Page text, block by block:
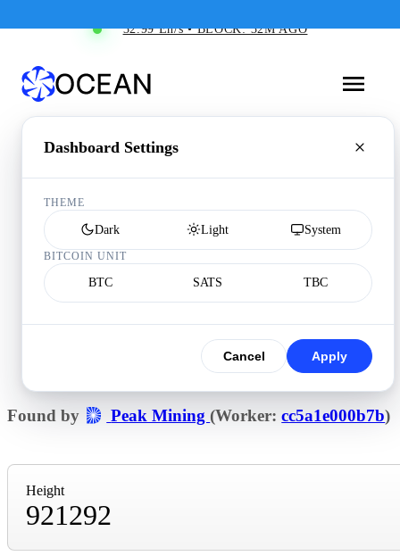
32.99 Eh/s • BLOCK: 32M AGO
Dashboard Settings
THEME
Dark Light System
BITCOIN UNIT
BTC SATS TBC
Cancel Apply
Found by Peak Mining(Worker:cc5a1e000b7b)
Height
921292